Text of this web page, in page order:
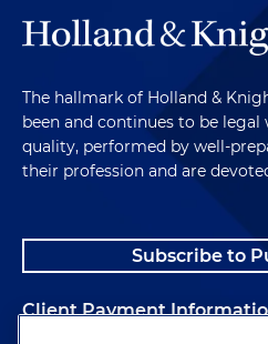
The hallmark of Holland &
been and continues to be
quality, performed by well-
their profession and are
Subscribe to
Client Payment